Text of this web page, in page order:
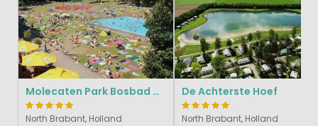
Molecaten Park Bosbad Hoeven
North Brabant, Holland
De Achterste Hoef
North Brabant, Holland